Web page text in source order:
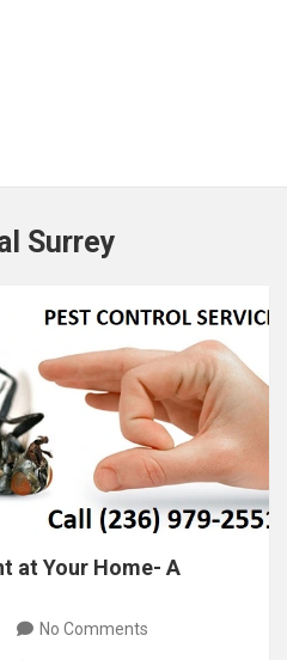
Surrey
at Your Home- A
No Comments